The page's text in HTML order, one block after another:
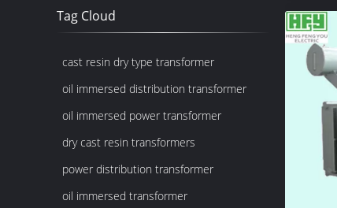
Tag Cloud
cast resin dry type transformer
oil immersed distribution transformer
oil immersed power transformer
dry cast resin transformers
power distribution transformer
oil immersed transformer